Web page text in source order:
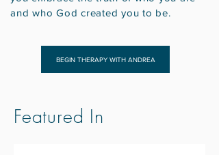
and who God created you to be.
BEGIN THERAPY WITH ANDREA
Featured In